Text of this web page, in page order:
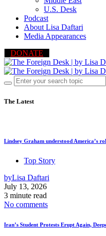
U.S. Desk
Podcast
About Lisa Daftari
Media Appearances
DONATE
The Latest
Lindsey Graham understood America’s
Top Story
byLisa Daftari
July 13, 2026
3 minute read
No comments
Iran’s Student Protests Erupt Again,